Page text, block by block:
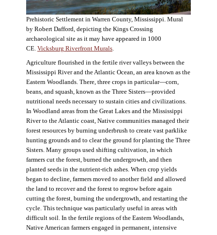
Prehistoric Settlement in Warren County, Mississippi. Mural
by Robert Dafford, depicting the Kings Crossing
archaeological site as it may have appeared in 1000
CE. Vicksburg Riverfront Murals.
Agriculture flourished in the fertile river valleys between the
Mississippi River and the Atlantic Ocean, an area known as the
Eastern Woodlands. There, three crops in particular—corn,
beans, and squash, known as the Three Sisters—provided
nutritional needs necessary to sustain cities and civilizations.
In Woodland areas from the Great Lakes and the Mississippi
River to the Atlantic coast, Native communities managed their
forest resources by burning underbrush to create vast parklike
hunting grounds and to clear the ground for planting the Three
Sisters. Many groups used shifting cultivation, in which
farmers cut the forest, burned the undergrowth, and then
planted seeds in the nutrient-rich ashes. When crop yields
began to decline, farmers moved to another field and allowed
the land to recover and the forest to regrow before again
cutting the forest, burning the undergrowth, and restarting the
cycle. This technique was particularly useful in areas with
difficult soil. In the fertile regions of the Eastern Woodlands,
Native American farmers engaged in permanent, intensive